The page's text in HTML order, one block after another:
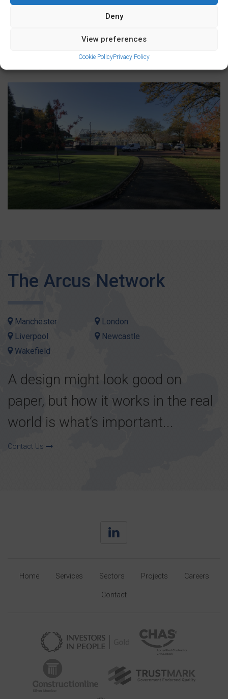
Deny
View preferences
Cookie PolicyPrivacy Policy
The Arcus Network
Manchester
London
Liverpool
Newcastle
Wakefield
A design might look good on
paper, but how it works in the real
world is what’s important...
Contact Us
Home Services Sectors Projects Careers
Contact